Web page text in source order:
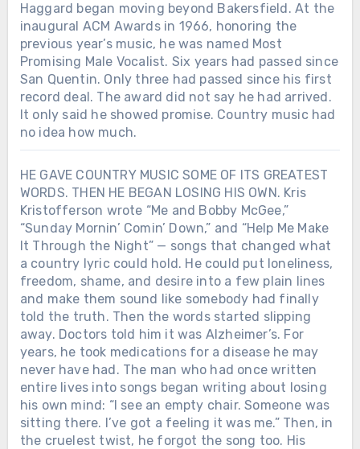
Haggard began moving beyond Bakersfield. At the
inaugural ACM Awards in 1966, honoring the
previous year’s music, he was named Most
Promising Male Vocalist. Six years had passed since
San Quentin. Only three had passed since his first
record deal. The award did not say he had arrived.
It only said he showed promise. Country music had
no idea how much.
HE GAVE COUNTRY MUSIC SOME OF ITS GREATEST
WORDS. THEN HE BEGAN LOSING HIS OWN. Kris
Kristofferson wrote “Me and Bobby McGee,”
“Sunday Mornin’ Comin’ Down,” and “Help Me Make
It Through the Night” — songs that changed what
a country lyric could hold. He could put loneliness,
freedom, shame, and desire into a few plain lines
and make them sound like somebody had finally
told the truth. Then the words started slipping
away. Doctors told him it was Alzheimer’s. For
years, he took medications for a disease he may
never have had. The man who had once written
entire lives into songs began writing about losing
his own mind: “I see an empty chair. Someone was
sitting there. I’ve got a feeling it was me.” Then, in
the cruelest twist, he forgot the song too. His